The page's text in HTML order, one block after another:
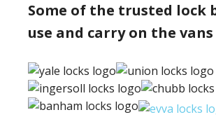
Some of the trusted lock
use and carry on the vans